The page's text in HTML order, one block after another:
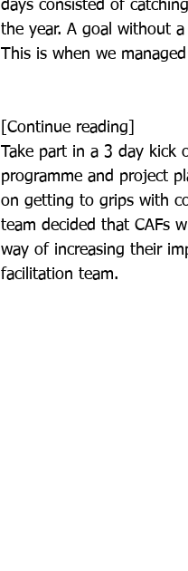
days consisted of
the year. A goal without
This is when we
[Continue reading]
Take part in a 3 day kick
programme and project
on getting to grips with
team decided that CAFs
way of increasing their
facilitation team.